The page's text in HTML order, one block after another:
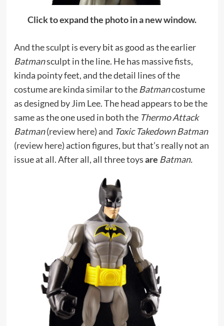
Click to expand the photo in a new window.
And the sculpt is every bit as good as the earlier
Batmansculpt in the line. He has massive fists,
kinda pointy feet, and the detail lines of the
costume are kinda similar to the Batmancostume
as designed by Jim Lee. The head appears to be the
same as the one used in both the Thermo Attack
Batman(review here) and Toxic Takedown Batman
(review here) action figures, but that’s really not an
issue at all. After all, all three toysare Batman.